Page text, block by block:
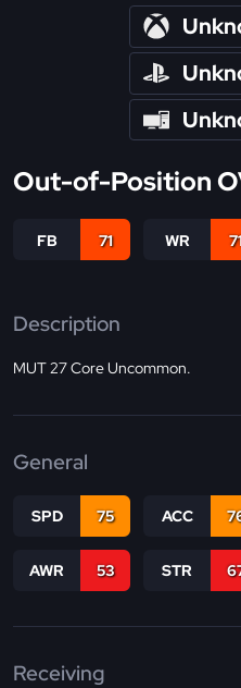
Out-of-Position
FB 71 WR
Description
MUT 27 Core Uncommon.
General
SPD 75 ACC
AWR 53 STR
Receiving